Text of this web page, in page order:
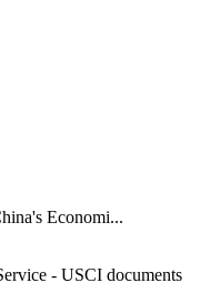
Economi...